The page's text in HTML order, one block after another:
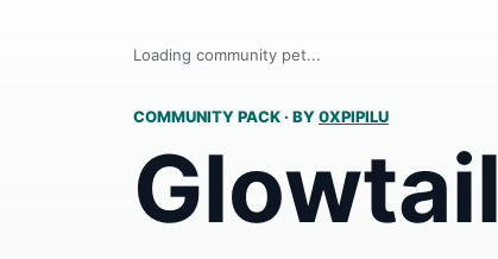
Loading community pet...
COMMUNITY PACK · BY0XPIPILU
Glowtail